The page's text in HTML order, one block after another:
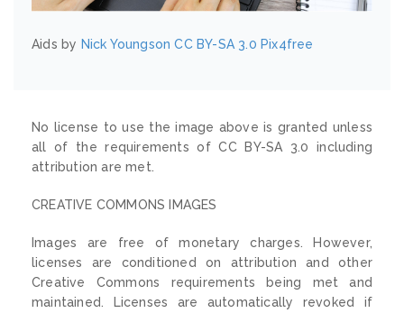
Aids by Nick Youngson CC BY-SA 3.0 Pix4free
No license to use the image above is granted unless
all of the requirements of CC BY-SA 3.0 including
attribution are met.
CREATIVE COMMONS IMAGES
Images are free of monetary charges. However,
licenses are conditioned on attribution and other
Creative Commons requirements being met and
maintained. Licenses are automatically revoked if